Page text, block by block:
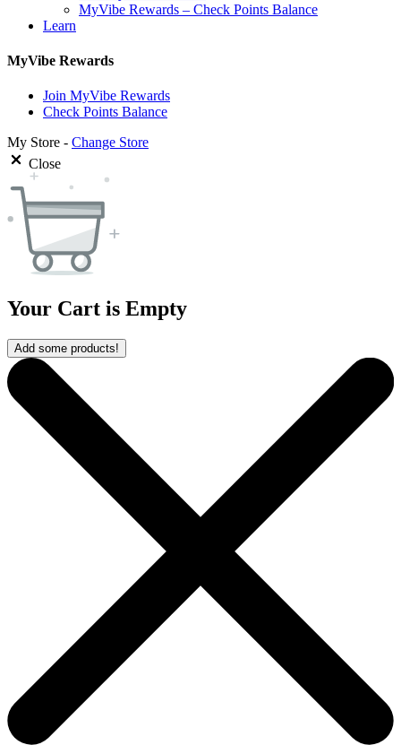
MyVibe Rewards – Check Points Balance
Learn
MyVibe Rewards
Join MyVibe Rewards
Check Points Balance
My Store - Change Store
Close
Your Cart is Empty
Add some products!